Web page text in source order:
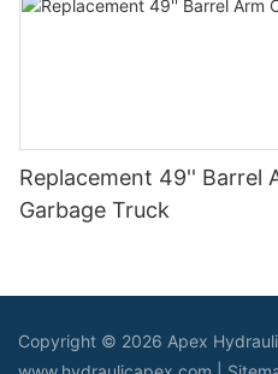
Replacement 49'' Barrel
Garbage Truck
Copyright © 2026 Apex